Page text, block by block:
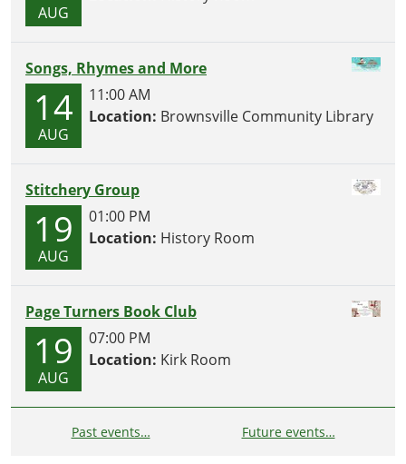
AUG
Songs, Rhymes and More
14
AUG
11:00 AM
Location: Brownsville Community Library
Stitchery Group
19
AUG
01:00 PM
Location: History Room
Page Turners Book Club
19
AUG
07:00 PM
Location: Kirk Room
Past events… Future events…